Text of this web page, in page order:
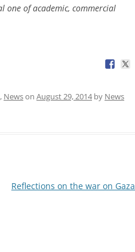
one of academic, commercial
, Newson August 29, 2014by News
Reflections on the war on Gaza